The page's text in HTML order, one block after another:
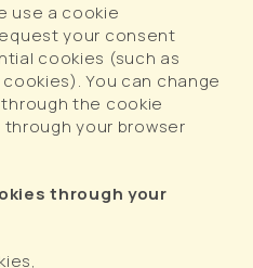
use a cookie
your consent
cookies (such as
You can change
the cookie
your browser
through your